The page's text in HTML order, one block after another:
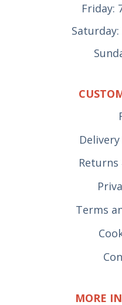
Friday:
Saturday:
Returns
Terms
MORE